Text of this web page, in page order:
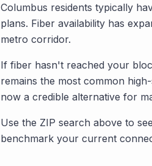
Columbus residents typically
plans. Fiber availability has
metro corridor.
If fiber hasn't reached your
remains the most common
now a credible alternative for
Use the ZIP search above to
benchmark your current